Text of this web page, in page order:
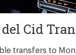
Cid
transfers to